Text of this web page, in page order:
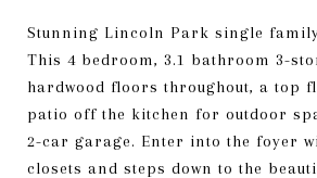
Stunning Lincoln Park single
This 4 bedroom, 3.1 bathroom 3-
hardwood floors throughout, a top
patio off the kitchen for outdoor
2-car garage. Enter into the foyer
closets and steps down to the